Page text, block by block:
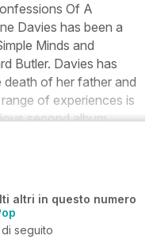
Of A
Davies has been a
Minds and
Butler. Davies has
death of her father and
of experiences is
second album.
altri in questo numero
seguito